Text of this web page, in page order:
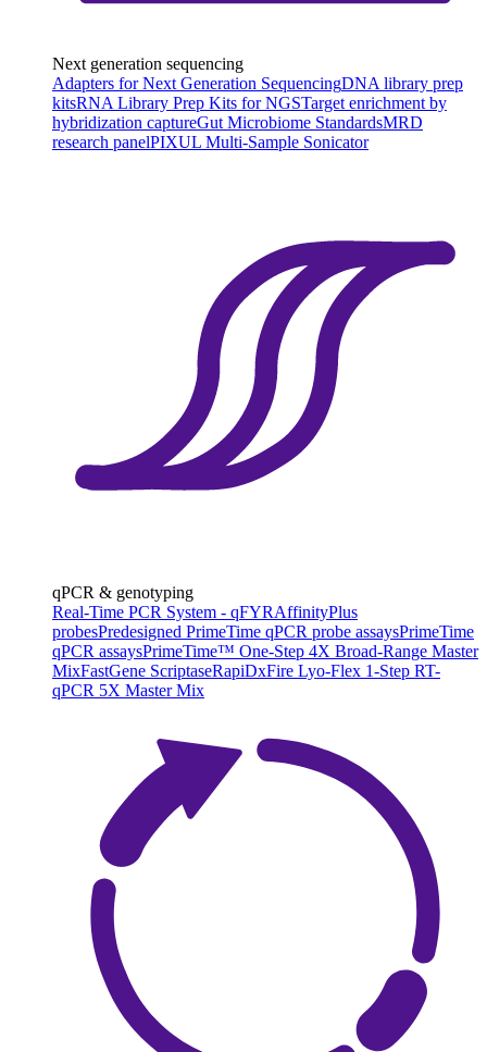
Next generation sequencing
Adapters for Next Generation SequencingDNA library prep
kitsRNA Library Prep Kits for NGSTarget enrichment by
hybridization captureGut Microbiome StandardsMRD
research panelPIXUL Multi-Sample Sonicator
qPCR & genotyping
Real-Time PCR System - qFYRAffinityPlus
probesPredesigned PrimeTime qPCR probe assaysPrimeTime
qPCR assaysPrimeTime™ One-Step 4X Broad-Range Master
MixFastGene ScriptaseRapiDxFire Lyo-Flex 1-Step RT-
qPCR 5X Master Mix